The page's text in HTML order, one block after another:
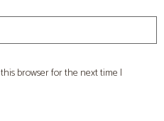
browser for the next time I